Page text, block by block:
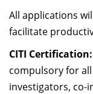
All applications
facilitate
CITI Certification:
compulsory for
investigators, co-